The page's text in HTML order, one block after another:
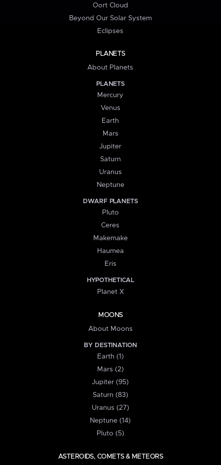
Oort Cloud
Beyond Our Solar System
Eclipses
PLANETS
About Planets
PLANETS
Mercury
Venus
Earth
Mars
Jupiter
Saturn
Uranus
Neptune
DWARF PLANETS
Pluto
Ceres
Makemake
Haumea
Eris
HYPOTHETICAL
Planet X
MOONS
About Moons
BY DESTINATION
Earth (1)
Mars (2)
Jupiter (95)
Saturn (83)
Uranus (27)
Neptune (14)
Pluto (5)
ASTEROIDS, COMETS & METEORS